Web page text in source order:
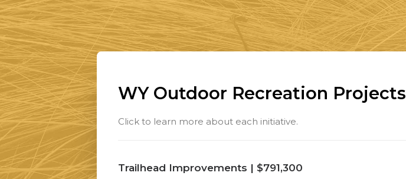
WY Outdoor Recreation Projects
Click to learn more about each initiative.
Trailhead Improvements | $791,300